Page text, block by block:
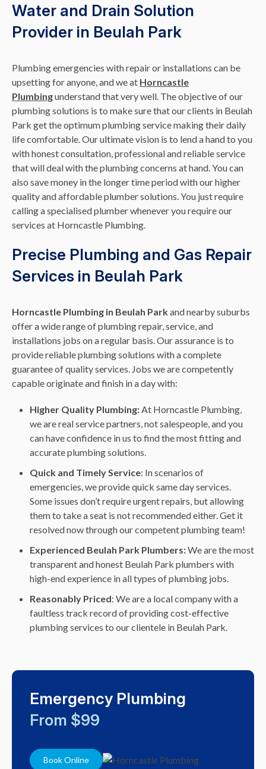
Water and Drain Solution
Provider in Beulah Park
Plumbing emergencies with repair or installations can be
upsetting for anyone, and we at Horncastle
Plumbingunderstand that very well. The objective of our
plumbing solutions is to make sure that our clients in Beulah
Park get the optimum plumbing service making their daily
life comfortable. Our ultimate vision is to lend a hand to you
with honest consultation, professional and reliable service
that will deal with the plumbing concerns at hand. You can
also save money in the longer time period with our higher
quality and affordable plumber solutions. You just require
calling a specialised plumber whenever you require our
services at Horncastle Plumbing.
Precise Plumbing and Gas Repair
Services in Beulah Park
Horncastle Plumbing in Beulah Parkand nearby suburbs
offer a wide range of plumbing repair, service, and
installations jobs on a regular basis. Our assurance is to
provide reliable plumbing solutions with a complete
guarantee of quality services. Jobs we are competently
capable originate and finish in a day with:
Higher Quality Plumbing:At Horncastle Plumbing,
we are real service partners, not salespeople, and you
can have confidence in us to find the most fitting and
accurate plumbing solutions.
Quick and Timely Service: In scenarios of
emergencies, we provide quick same day services.
Some issues don’t require urgent repairs, but allowing
them to take a seat is not recommended either. Get it
resolved now through our competent plumbing team!
Experienced Beulah Park Plumbers:We are the most
transparent and honest Beulah Park plumbers with
high-end experience in all types of plumbing jobs.
Reasonably Priced: We are a local company with a
faultless track record of providing cost-effective
plumbing services to our clientele in Beulah Park.
Emergency Plumbing
From $99
Book Online